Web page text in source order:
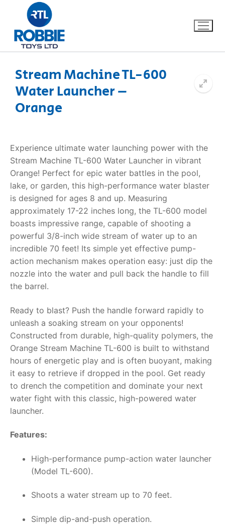
Home
About Us
FAQs
Dino FAQ
Razor FAQ
RollyToys FAQ
Toimsa FAQ
Contact
Stream Machine TL-600
Water Launcher –
Orange
Experience ultimate water launching power with the
Stream Machine TL-600 Water Launcher in vibrant
Orange! Perfect for epic water battles in the pool,
lake, or garden, this high-performance water blaster
is designed for ages 8 and up. Measuring
approximately 17-22 inches long, the TL-600 model
boasts impressive range, capable of shooting a
powerful 3/8-inch wide stream of water up to an
incredible 70 feet! Its simple yet effective pump-
action mechanism makes operation easy: just dip the
nozzle into the water and pull back the handle to fill
the barrel.
Ready to blast? Push the handle forward rapidly to
unleash a soaking stream on your opponents!
Constructed from durable, high-quality polymers, the
Orange Stream Machine TL-600 is built to withstand
hours of energetic play and is often buoyant, making
it easy to retrieve if dropped in the pool. Get ready
to drench the competition and dominate your next
water fight with this classic, high-powered water
launcher.
Features:
High-performance pump-action water launcher
(Model TL-600).
Shoots a water stream up to 70 feet.
Simple dip-and-push operation.